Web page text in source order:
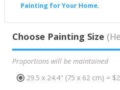
Painting for Your Home.
Choose Painting Size
Proportions will be maintained
29.5 x 24.4" (75 x 62 cm) =